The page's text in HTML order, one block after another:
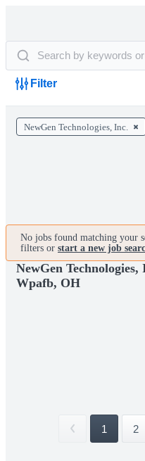
Filter
NewGen Technologies, Inc.
No jobs found matching your
filters or start a new job
NewGen
Wpafb, OH
1 2